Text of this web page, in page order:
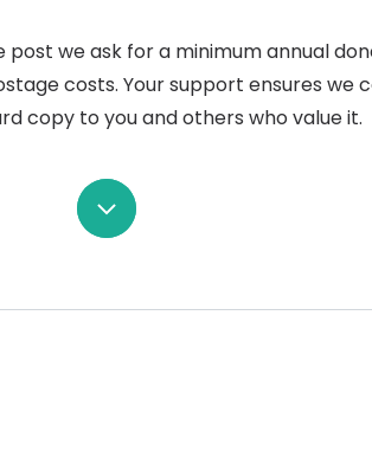
we ask for a minimum annual
costs. Your support ensures we
copy to you and others who value it.